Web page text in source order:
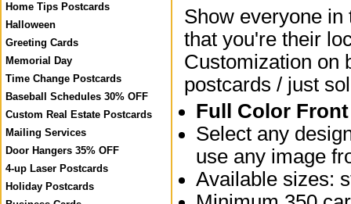
Home Tips Postcards
Halloween
Greeting Cards
Memorial Day
Time Change Postcards
Baseball Schedules 30% OFF
Custom Real Estate Postcards
Mailing Services
Door Hangers 35% OFF
4-up Laser Postcards
Holiday Postcards
Show everyone
that you're their
Customization on
postcards / just
Full Color
Select any
use any image
Available sizes: